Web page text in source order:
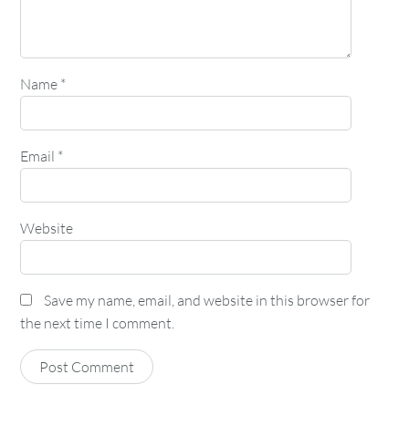
Name *
Email *
Website
Save my name, email, and website in this browser for
the next time I comment.